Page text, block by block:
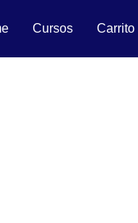
Cursos Carrito